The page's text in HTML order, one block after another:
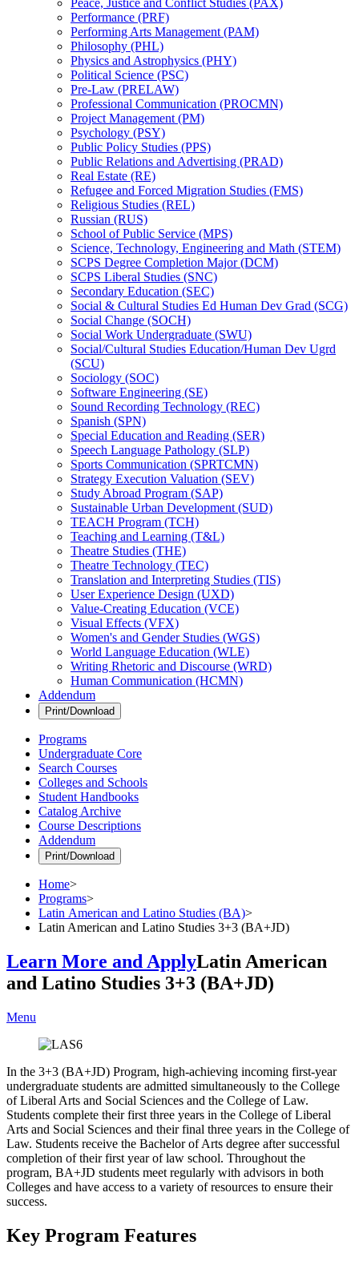
Performance (PRF)
Performing Arts Management (PAM)
Philosophy (PHL)
Physics and Astrophysics (PHY)
Political Science (PSC)
Pre-​Law (PRELAW)
Professional Communication (PROCMN)
Project Management (PM)
Psychology (PSY)
Public Policy Studies (PPS)
Public Relations and Advertising (PRAD)
Real Estate (RE)
Refugee and Forced Migration Studies (FMS)
Religious Studies (REL)
Russian (RUS)
School of Public Service (MPS)
Science, Technology, Engineering and Math (STEM)
SCPS Degree Completion Major (DCM)
SCPS Liberal Studies (SNC)
Secondary Education (SEC)
Social &​ Cultural Studies Ed Human Dev Grad (SCG)
Social Change (SOCH)
Social Work Undergraduate (SWU)
Social/​Cultural Studies Education/​Human Dev Ugrd
(SCU)
Sociology (SOC)
Software Engineering (SE)
Sound Recording Technology (REC)
Spanish (SPN)
Special Education and Reading (SER)
Speech Language Pathology (SLP)
Sports Communication (SPRTCMN)
Strategy Execution Valuation (SEV)
Study Abroad Program (SAP)
Sustainable Urban Development (SUD)
TEACH Program (TCH)
Teaching and Learning (T&​L)
Theatre Studies (THE)
Theatre Technology (TEC)
Translation and Interpreting Studies (TIS)
User Experience Design (UXD)
Value-​Creating Education (VCE)
Visual Effects (VFX)
Women's and Gender Studies (WGS)
World Language Education (WLE)
Writing Rhetoric and Discourse (WRD)
Human Communication (HCMN)
Addendum
Print/Download
Programs
Undergraduate Core
Search Courses
Colleges and Schools
Student Handbooks
Catalog Archive
Course Descriptions
Addendum
Print/Download
Home>
Programs>
Latin American and Latino Studies (BA)>
Latin American and Latino Studies 3+3 (BA+JD)
Learn More and ApplyLatin American
and Latino Studies 3+3 (BA+JD)
Menu
In the 3+3 (BA+JD) Program, high-achieving incoming first-year
undergraduate students are admitted simultaneously to the College
of Liberal Arts and Social Sciences and the College of Law.
Students complete their first three years in the College of Liberal
Arts and Social Sciences and their final three years in the College of
Law. Students receive the Bachelor of Arts degree after successful
completion of their first year of law school. Throughout the
program, BA+JD students meet regularly with advisors in both
Colleges and have access to a variety of resources to ensure their
success.
Key Program Features